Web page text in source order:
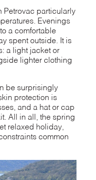
Petrovac particularly
Evenings
a comfortable
spent outside. It is
a light jacket or
lighter clothing
be surprisingly
protection is
and a hat or cap
All in all, the spring
relaxed holiday,
common